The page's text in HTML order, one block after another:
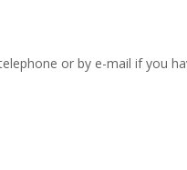
or by e-mail if you